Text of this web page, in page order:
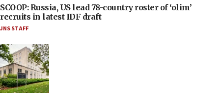
SCOOP: Russia, US lead 78-country roster of ‘olim’
recruits in latest IDF draft
JNS STAFF